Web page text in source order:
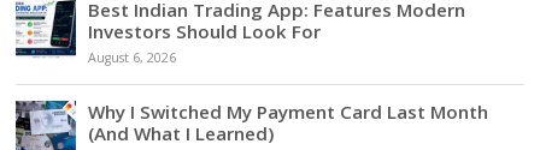
Best Indian Trading App: Features Modern
Investors Should Look For
August 6, 2026
Why I Switched My Payment Card Last Month
(And What I Learned)